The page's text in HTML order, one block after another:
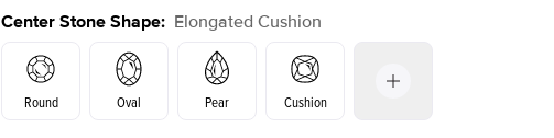
Center Stone Shape: Elongated Cushion
Round Oval Pear Cushion